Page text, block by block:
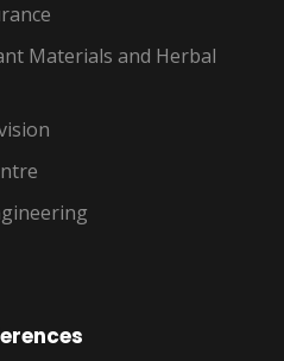
Materials and Herbal